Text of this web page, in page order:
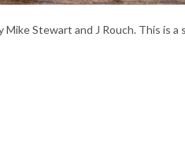
Stewart and J Rouch. This is